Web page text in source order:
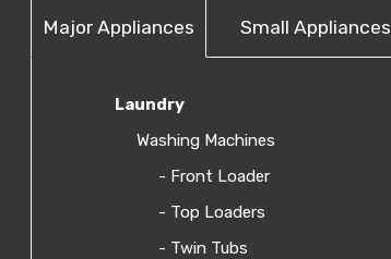
Major Appliances Small Appliances
Laundry
Washing Machines
- Front Loader
- Top Loaders
- Twin Tubs